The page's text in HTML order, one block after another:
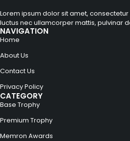
Lorem ipsum dolor sit amet, consectetur
luctus nec ullamcorper mattis, pulvinar
NAVIGATION
Home
About Us
Contact Us
Privacy Policy
CATEGORY
Base Trophy
Premium Trophy
Memron Awards